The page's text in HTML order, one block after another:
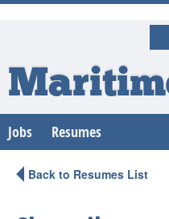
Jobs Resumes
Back to Resumes List